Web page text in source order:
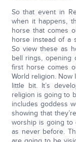
So that event in
when it happens,
horse that comes
horse instead of a
So view these as
bell rings, opening
first horse comes
World religion. Now
little bit. It’s
religion is going to
includes goddess
showing that
worship is going to
as never before.